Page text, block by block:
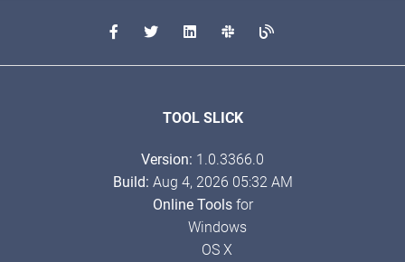
TOOL SLICK
Version: 1.0.3366.0
Build: Aug 4, 2026 05:32 AM
Online Toolsfor
Windows
OS X